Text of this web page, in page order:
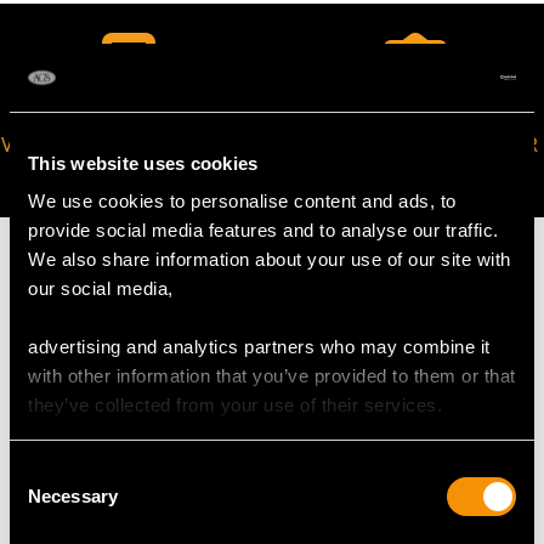
This website uses cookies
We use cookies to personalise content and ads, to
provide social media features and to analyse our traffic.
We also share information about your use of our site with
our social media,
advertising and analytics partners who may combine it
with other information that you’ve provided to them or that
they’ve collected from your use of their services.
Selection
Necessary
VIRTUAL APPOINTMENT
AVAILABLE
JOIN OUR NEWSLETTER
MAY WE ALSO SUGGEST…